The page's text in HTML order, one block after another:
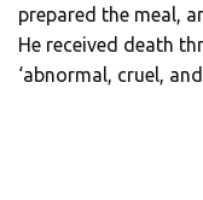
prepared the meal,
He received death
‘abnormal, cruel,